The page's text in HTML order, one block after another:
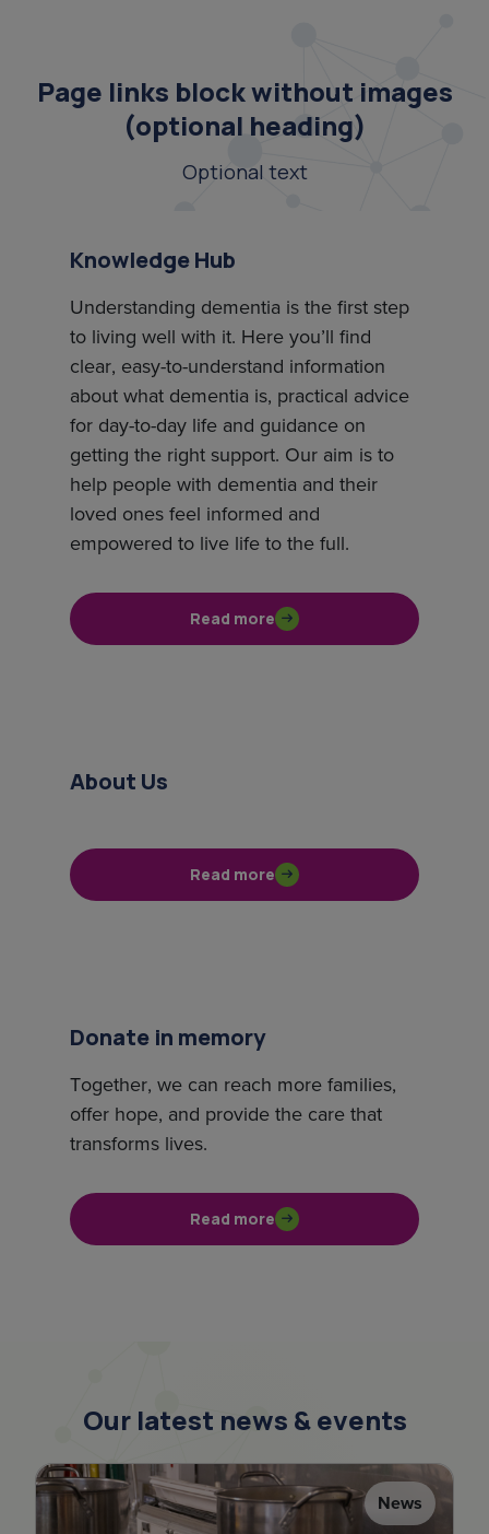
Page links block without images
(optional heading)
Optional text
Knowledge Hub
Understanding dementia is the first step
to living well with it. Here you’ll find
clear, easy-to-understand information
about what dementia is, practical advice
for day-to-day life and guidance on
getting the right support. Our aim is to
help people with dementia and their
loved ones feel informed and
empowered to live life to the full.
Read more
About Us
Read more
Donate in memory
Together, we can reach more families,
offer hope, and provide the care that
transforms lives.
Read more
Our latest news & events
News